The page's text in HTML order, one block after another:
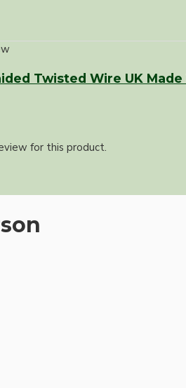
Twisted Wire UK
for this product.